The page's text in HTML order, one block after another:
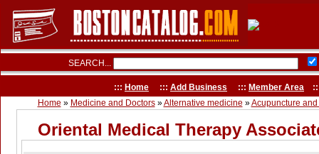
SEARCH...
::: Home ::: Add Business ::: Member Area
Home » Medicine and Doctors»Alternative medicine »Acupuncture
Oriental Medical Therapy